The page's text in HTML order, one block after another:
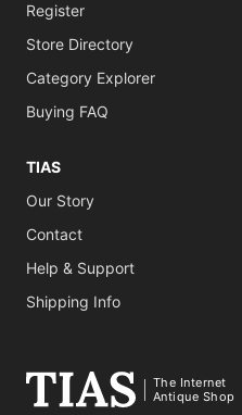
Register
Store Directory
Category Explorer
Buying FAQ
TIAS
Our Story
Contact
Help & Support
Shipping Info
The Internet
Antique Shop